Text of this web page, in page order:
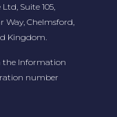
Suite 105,
Way, Chelmsford,
Kingdom.
the Information
number